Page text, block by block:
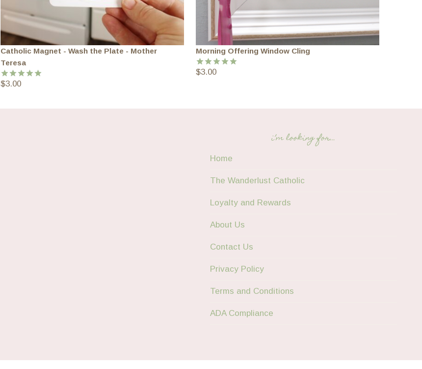
Catholic Magnet - Wash the Plate - Mother
Teresa
Rated
$3.00
Morning Offering Window Cling
Rated
$3.00
i’m looking for…
Home
The Wanderlust Catholic
Loyalty and Rewards
About Us
Contact Us
Privacy Policy
Terms and Conditions
ADA Compliance